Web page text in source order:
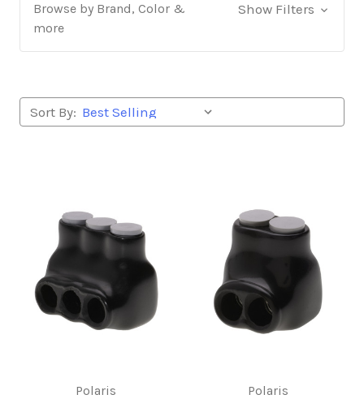
Browse by Brand, Color &
more
Show Filters
Sort By:
Polaris
Polaris